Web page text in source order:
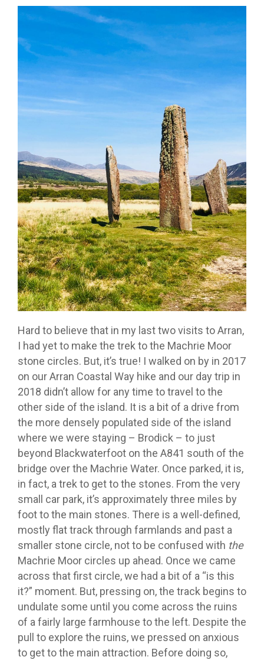
Hard to believe that in my last two visits to Arran,
I had yet to make the trek to the Machrie Moor
stone circles. But, it’s true! I walked on by in 2017
on our Arran Coastal Way hike and our day trip in
2018 didn’t allow for any time to travel to the
other side of the island. It is a bit of a drive from
the more densely populated side of the island
where we were staying – Brodick – to just
beyond Blackwaterfoot on the A841 south of the
bridge over the Machrie Water. Once parked, it is,
in fact, a trek to get to the stones. From the very
small car park, it’s approximately three miles by
foot to the main stones. There is a well-defined,
mostly flat track through farmlands and past a
smaller stone circle, not to be confused with the
Machrie Moor circles up ahead. Once we came
across that first circle, we had a bit of a “is this
it?” moment. But, pressing on, the track begins to
undulate some until you come across the ruins
of a fairly large farmhouse to the left. Despite the
pull to explore the ruins, we pressed on anxious
to get to the main attraction. Before doing so,